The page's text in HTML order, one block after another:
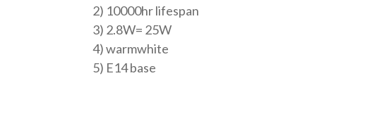
2) 10000hr lifespan
3) 2.8W= 25W
4) warmwhite
5) E14 base